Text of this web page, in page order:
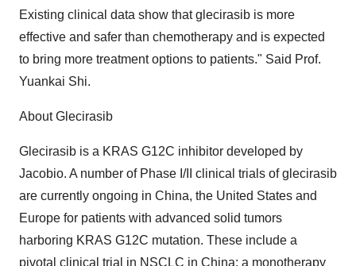
Existing clinical data show that glecirasib is more
effective and safer than chemotherapy and is expected
to bring more treatment options to patients." Said Prof.
Yuankai Shi.
About Glecirasib
Glecirasib is a KRAS G12C inhibitor developed by
Jacobio. A number of Phase I/II clinical trials of glecirasib
are currently ongoing in China, the United States and
Europe for patients with advanced solid tumors
harboring KRAS G12C mutation. These include a
pivotal clinical trial in NSCLC in China; a monotherapy